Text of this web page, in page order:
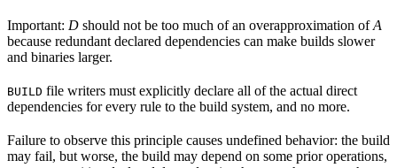
Important: D should not be too much of an overapproximation ofA
because redundant declared dependencies can make builds slower
and binaries larger.
BUILD file writers must explicitly declare all of the actual direct
dependencies for every rule to the build system, and no more.
Failure to observe this principle causes undefined behavior: the build
may fail, but worse, the build may depend on some prior operations,